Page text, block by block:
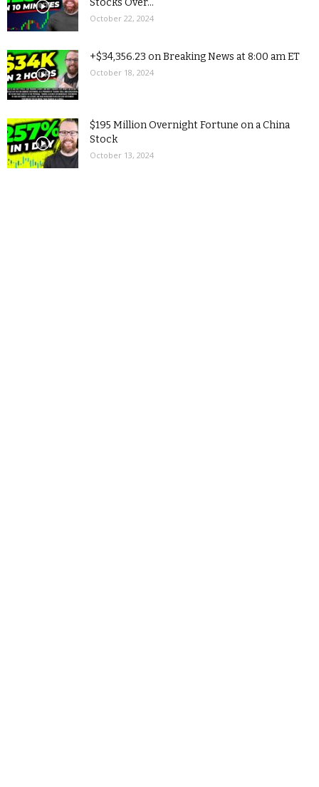
Stocks Over...
October 22, 2024
+$34,356.23 on Breaking News at 8:00 am ET
October 18, 2024
$195 Million Overnight Fortune on a China
Stock
October 13, 2024